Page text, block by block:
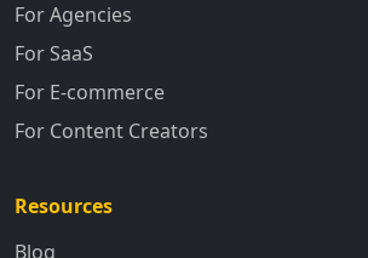
For Agencies
For SaaS
For E-commerce
For Content Creators
Resources
Blog